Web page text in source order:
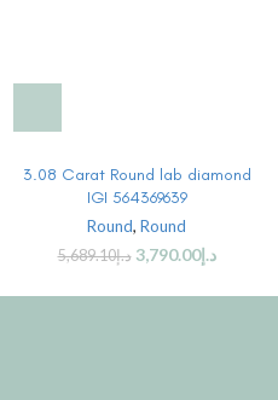
3.08 Carat Round lab diamond
IGI 564369639
Round, Round
د.إ5,689.10 د.إ3,790.00